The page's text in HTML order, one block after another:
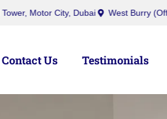
+971 50 439 7709 +971 54 414 3470
Contact Us Testimonials